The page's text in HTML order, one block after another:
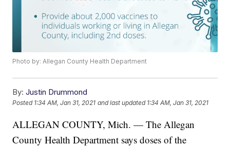
Photo by: Allegan County Health Department
By: Justin Drummond
Posted 1:34 AM, Jan 31, 2021 and last updated 1:34 AM, Jan 31, 2021
ALLEGAN COUNTY, Mich. — The Allegan
County Health Department says doses of the